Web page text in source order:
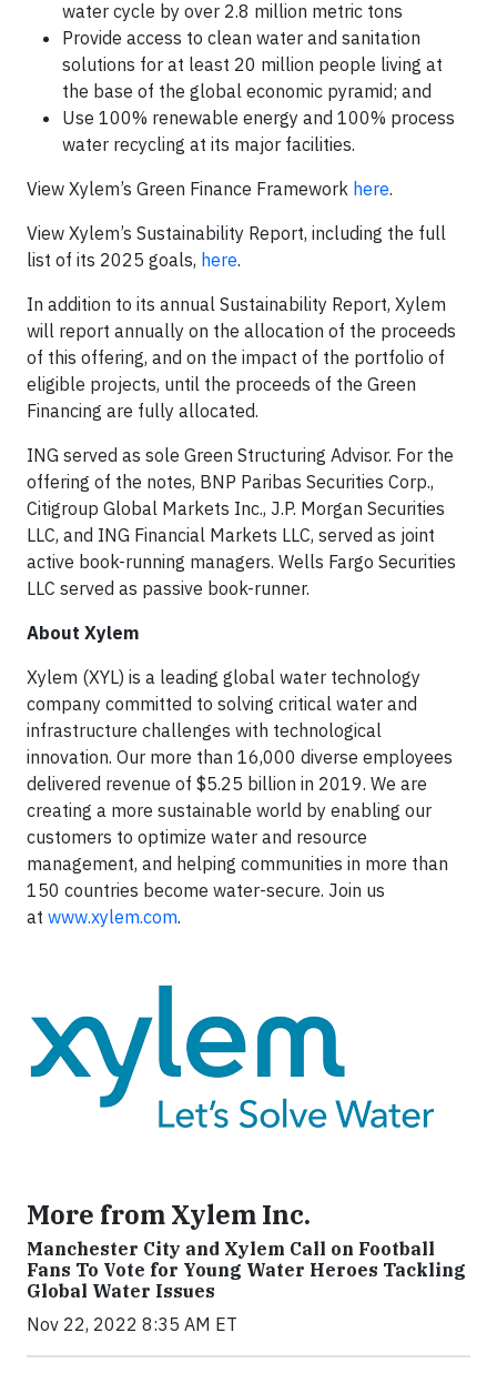
water cycle by over 2.8 million metric tons
Provide access to clean water and sanitation
solutions for at least 20 million people living at
the base of the global economic pyramid; and
Use 100% renewable energy and 100% process
water recycling at its major facilities.
View Xylem’s Green Finance Framework here.
View Xylem’s Sustainability Report, including the full
list of its 2025 goals, here.
In addition to its annual Sustainability Report, Xylem
will report annually on the allocation of the proceeds
of this offering, and on the impact of the portfolio of
eligible projects, until the proceeds of the Green
Financing are fully allocated.
ING served as sole Green Structuring Advisor. For the
offering of the notes, BNP Paribas Securities Corp.,
Citigroup Global Markets Inc., J.P. Morgan Securities
LLC, and ING Financial Markets LLC, served as joint
active book-running managers. Wells Fargo Securities
LLC served as passive book-runner.
About Xylem
Xylem (XYL) is a leading global water technology
company committed to solving critical water and
infrastructure challenges with technological
innovation. Our more than 16,000 diverse employees
delivered revenue of $5.25 billion in 2019. We are
creating a more sustainable world by enabling our
customers to optimize water and resource
management, and helping communities in more than
150 countries become water-secure. Join us
at www.xylem.com.
More from Xylem Inc.
Manchester City and Xylem Call on Football
Fans To Vote for Young Water Heroes Tackling
Global Water Issues
Nov 22, 2022 8:35 AM ET